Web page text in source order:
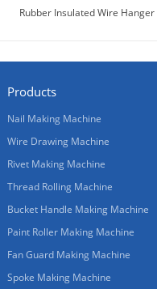
Rubber Insulated Wire
Products
Nail Making Machine
Wire Drawing Machine
Rivet Making Machine
Thread Rolling Machine
Bucket Handle Making Machine
Paint Roller Making Machine
Fan Guard Making Machine
Spoke Making Machine